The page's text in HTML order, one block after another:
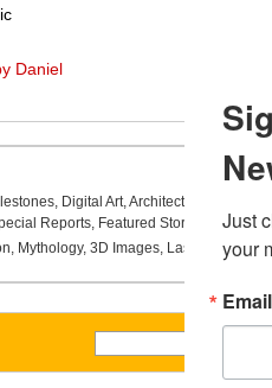
Daniel
, Digital Art,Architecture
Reports, Featured Stories Auctions,
, Mythology, 3D Images, Last Week,